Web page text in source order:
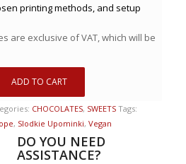
printing methods, and setup
are exclusive of VAT, which will be
ADD TO CART
CHOCOLATES, SWEETS Tags:
, Slodkie Upominki, Vegan
DO YOU NEED
ASSISTANCE?